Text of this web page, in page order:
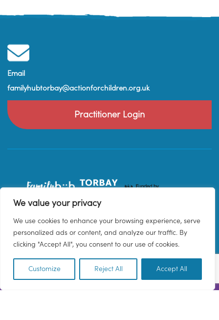
We value your privacy
We use cookies to enhance your browsing experience, serve
personalized ads or content, and analyze our traffic. By
clicking "Accept All", you consent to our use of cookies.
Customize Reject All Accept All
Email
familyhubtorbay@actionforchildren.org.uk
Practitioner Login